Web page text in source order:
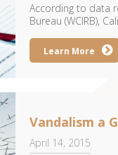
According to data
Bureau (WCIRB),
Learn More
Vandalism a
April 14, 2015